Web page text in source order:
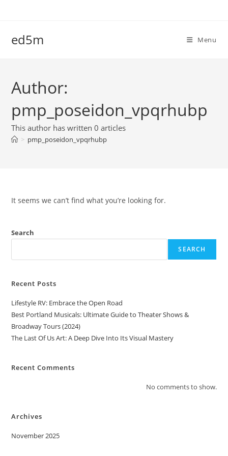
ed5m Menu
Author:
pmp_poseidon_vpqrhubp
This author has written 0 articles
> pmp_poseidon_vpqrhubp
It seems we can’t find what you’re looking for.
Search
SEARCH
Recent Posts
Lifestyle RV: Embrace the Open Road
Best Portland Musicals: Ultimate Guide to Theater Shows &
Broadway Tours (2024)
The Last Of Us Art: A Deep Dive Into Its Visual Mastery
Recent Comments
No comments to show.
Archives
November 2025